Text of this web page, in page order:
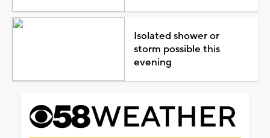
Isolated shower or
storm possible this
evening